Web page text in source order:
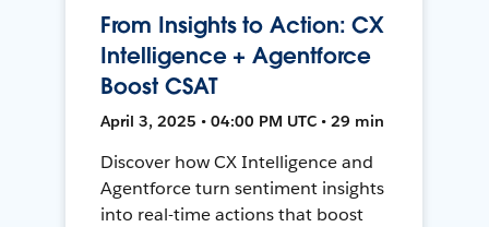
From Insights to Action: CX
Intelligence + Agentforce
Boost CSAT
April 3, 2025 • 04:00 PM UTC • 29 min
Discover how CX Intelligence and
Agentforce turn sentiment insights
into real-time actions that boost